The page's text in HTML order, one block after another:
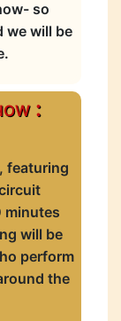
so
we will be
:
featuring
minutes
will be
perform
the